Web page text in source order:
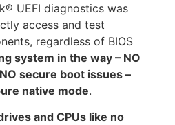
UEFI diagnostics was
access and test
regardless of BIOS
system in the way – NO
secure boot issues –
native mode.
and CPUs like no